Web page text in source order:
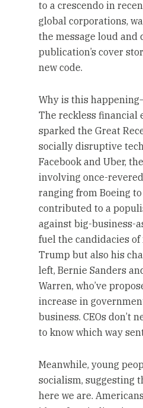
to a crescendo in
global corporations,
the message loud and
publication’s cover
new code.
Why is this
The reckless financial
sparked the Great
socially disruptive
Facebook and Uber,
involving once-
ranging from Boeing
contributed to a
against big-business-
fuel the candidacies
Trump but also his
left, Bernie Sanders
Warren, who’ve
increase in
business. CEOs don’t
to know which way
Meanwhile, young
socialism, suggesting
here we are.